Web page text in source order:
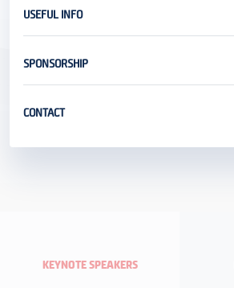
USEFUL INFO
SPONSORSHIP
CONTACT
KEYNOTE SPEAKERS